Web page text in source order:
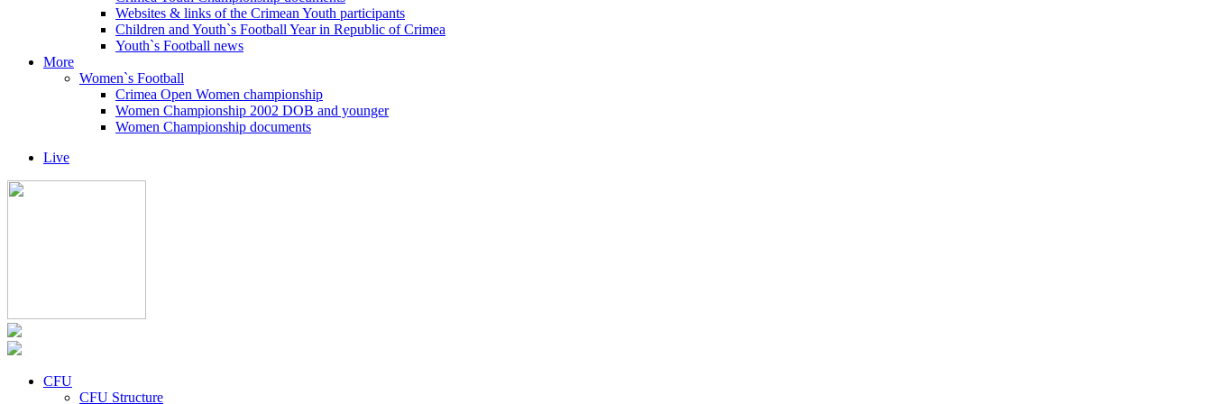
Websites & links of the Crimean Youth participants
Children and Youth`s Football Year in Republic of Crimea
Youth`s Football news
More
Women`s Football
Crimea Open Women championship
Women Championship 2002 DOB and younger
Women Championship documents
Live
CFU
CFU Structure